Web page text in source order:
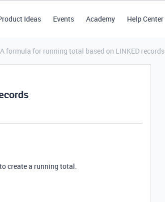
Ideas Events Academy Help Center
A formula for running total based on LINKED records
create a running total.